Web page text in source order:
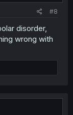
#8
disorder,
wrong with